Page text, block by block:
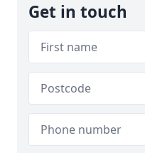
Get in touch